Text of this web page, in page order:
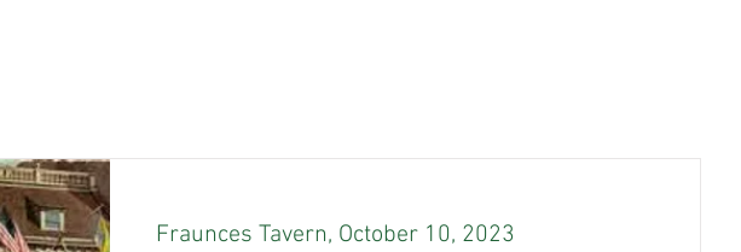
Fraunces Tavern, October 10, 2023